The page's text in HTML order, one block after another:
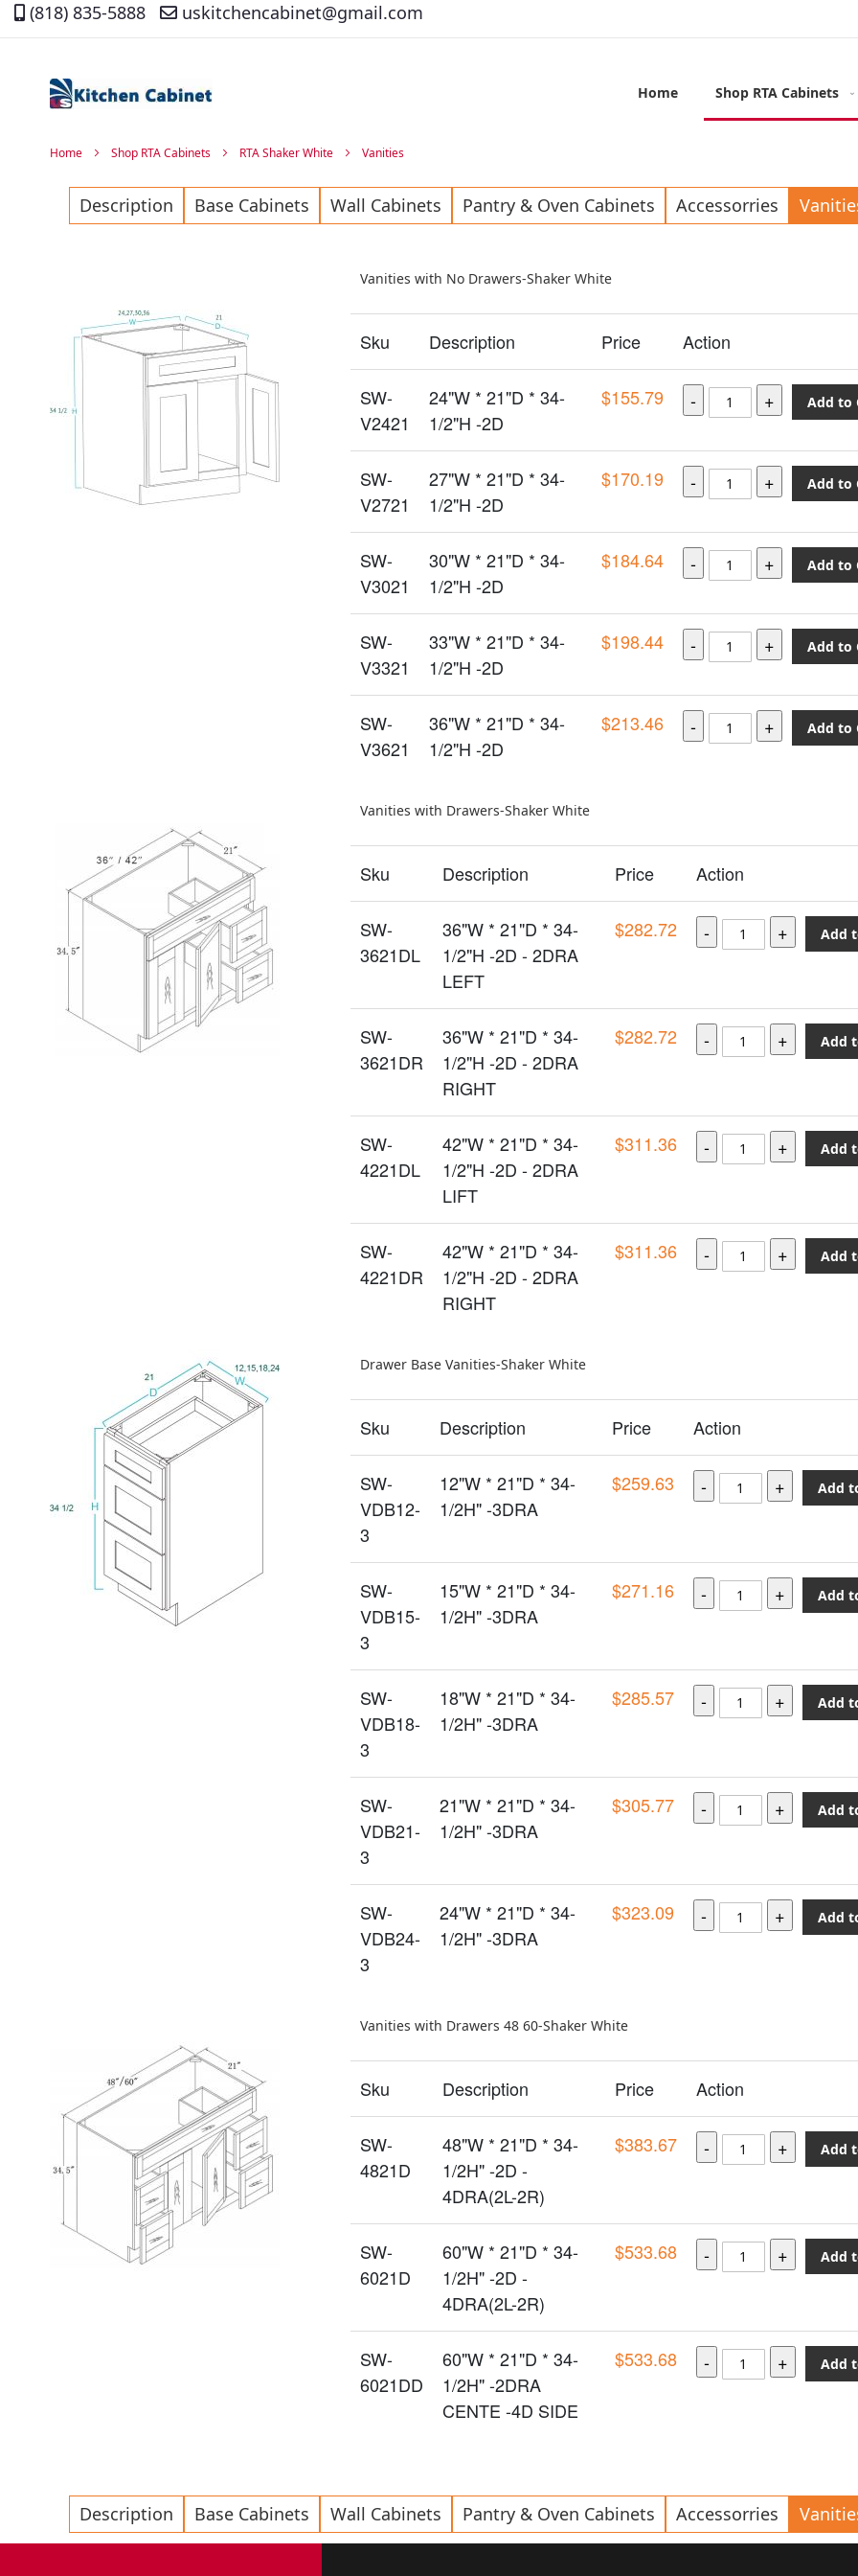
(818) 835-5888 uskitchencabinet@gmail.com
Skip
Home
Shop RTA Cabinets
Home Shop RTA Cabinets RTA Shaker White Vanities
Description Base Cabinets Wall Cabinets Pantry & Oven Cabinets Accessorries
Vanities with No Drawers-Shaker White
Sku Description Price Action
SW-
V2421
24"W * 21"D * 34-
1/2"H -2D
$155.79 Add to
SW-
V2721
27"W * 21"D * 34-
1/2"H -2D
$170.19 Add to
SW-
V3021
30"W * 21"D * 34-
1/2"H -2D
$184.64 Add to
SW-
V3321
33"W * 21"D * 34-
1/2"H -2D
$198.44 Add to
SW-
V3621
36"W * 21"D * 34-
1/2"H -2D
$213.46 Add to
Vanities with Drawers-Shaker White
Sku Description Price Action
SW-
3621DL
36"W * 21"D * 34-
1/2"H -2D - 2DRA
LEFT
$282.72 Add
SW-
3621DR
36"W * 21"D * 34-
1/2"H -2D - 2DRA
RIGHT
$282.72 Add
SW-
4221DL
42"W * 21"D * 34-
1/2"H -2D - 2DRA
LIFT
$311.36 Add
SW-
4221DR
42"W * 21"D * 34-
1/2"H -2D - 2DRA
RIGHT
$311.36 Add
Drawer Base Vanities-Shaker White
Sku Description Price Action
SW-
VDB12-
3
12"W * 21"D * 34-
1/2H" -3DRA
$259.63 Add
SW-
VDB15-
3
15"W * 21"D * 34-
1/2H" -3DRA
$271.16 Add
SW-
VDB18-
3
18"W * 21"D * 34-
1/2H" -3DRA
$285.57 Add
SW-
VDB21-
3
21"W * 21"D * 34-
1/2H" -3DRA
$305.77 Add
SW-
VDB24-
3
24"W * 21"D * 34-
1/2H" -3DRA
$323.09 Add
Vanities with Drawers 48 60-Shaker White
Sku Description Price Action
SW-
4821D
48"W * 21"D * 34-
1/2H" -2D -
4DRA(2L-2R)
$383.67 Add
SW-
6021D
60"W * 21"D * 34-
1/2H" -2D -
4DRA(2L-2R)
$533.68 Add
SW-
6021DD
60"W * 21"D * 34-
1/2H" -2DRA
CENTE -4D SIDE
$533.68 Add
Description Base Cabinets Wall Cabinets Pantry & Oven Cabinets Accessorries